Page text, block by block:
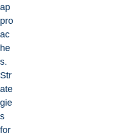
ap
pro
ac
he
s.
Str
ate
gie
s
for